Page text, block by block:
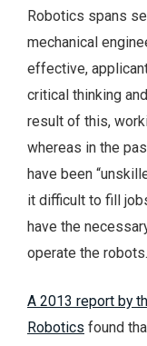
Robotics spans
mechanical
effective,
critical thinking
result of this,
whereas in the
have been
it difficult to fill
have the
operate the robots.
A 2013 report by
Robotics found